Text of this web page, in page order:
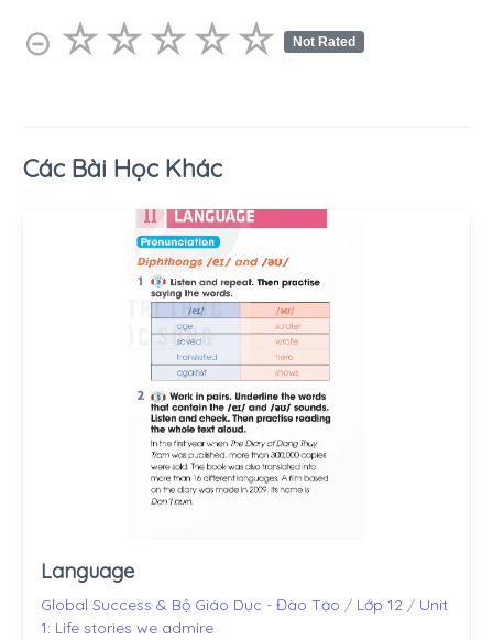
⊝ ☆☆☆☆☆
★★★★★ Not Rated
Các Bài Học Khác
Language
Global Success & Bộ Giáo Dục - Đào Tạo / Lớp 12 / Unit
1: Life stories we admire